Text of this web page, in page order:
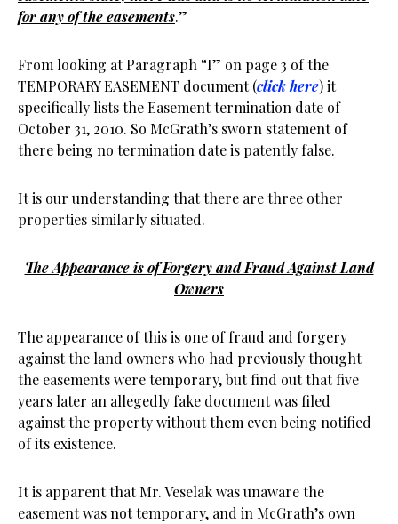
for any of the easements.”
From looking at Paragraph “I” on page 3 of the
TEMPORARY EASEMENT document (click here) it
specifically lists the Easement termination date of
October 31, 2010. So McGrath’s sworn statement of
there being no termination date is patently false.
It is our understanding that there are three other
properties similarly situated.
The Appearance is of Forgery and Fraud Against Land
Owners
The appearance of this is one of fraud and forgery
against the land owners who had previously thought
the easements were temporary, but find out that five
years later an allegedly fake document was filed
against the property without them even being notified
of its existence.
It is apparent that Mr. Veselak was unaware the
easement was not temporary, and in McGrath’s own